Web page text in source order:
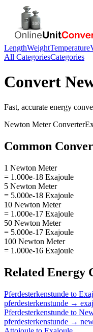
LengthWeightTemperature
All CategoriesCategories
Convert
Fast, accurate energy
Newton MeterConverter
Common
1 Newton Meter
= 1.000e-18 Exajoule
5 Newton Meter
= 5.000e-18 Exajoule
10 Newton Meter
= 1.000e-17 Exajoule
50 Newton Meter
= 5.000e-17 Exajoule
100 Newton Meter
= 1.000e-16 Exajoule
Related Energy
Pferdesterkenstunde to
pferdesterkenstunde →
Pferdesterkenstunde to
pferdesterkenstunde →